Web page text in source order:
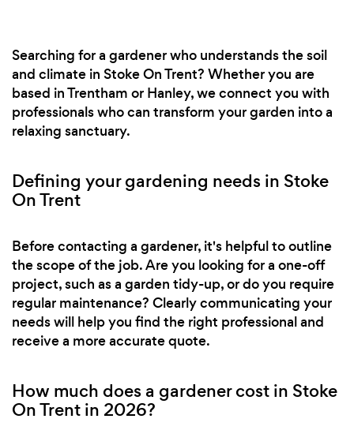
Searching for a gardener who understands the soil
and climate in Stoke On Trent? Whether you are
based in Trentham or Hanley, we connect you with
professionals who can transform your garden into a
relaxing sanctuary.
Defining your gardening needs in Stoke
On Trent
Before contacting a gardener, it's helpful to outline
the scope of the job. Are you looking for a one-off
project, such as a garden tidy-up, or do you require
regular maintenance? Clearly communicating your
needs will help you find the right professional and
receive a more accurate quote.
How much does a gardener cost in Stoke
On Trent in 2026?